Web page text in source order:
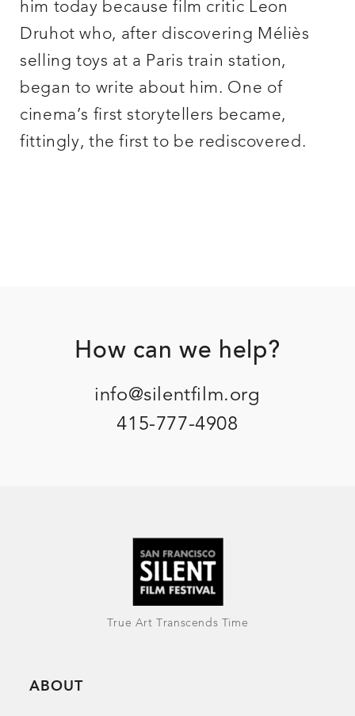
him today because film critic Leon
Druhot who, after discovering Méliès
selling toys at a Paris train station,
began to write about him. One of
cinema’s first storytellers became,
fittingly, the first to be rediscovered.
FooterHow can we help?
info@silentfilm.org
415-777-4908
True Art Transcends Time
ABOUT